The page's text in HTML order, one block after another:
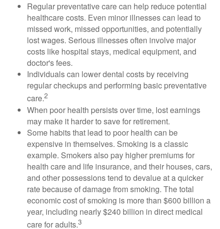
Regular preventative care can help reduce potential
healthcare costs. Even minor illnesses can lead to
missed work, missed opportunities, and potentially
lost wages. Serious illnesses often involve major
costs like hospital stays, medical equipment, and
doctor's fees.
Individuals can lower dental costs by receiving
regular checkups and performing basic preventative
care.2
When poor health persists over time, lost earnings
may make it harder to save for retirement.
Some habits that lead to poor health can be
expensive in themselves. Smoking is a classic
example. Smokers also pay higher premiums for
health care and life insurance, and their houses, cars,
and other possessions tend to devalue at a quicker
rate because of damage from smoking. The total
economic cost of smoking is more than $600 billion a
year, including nearly $240 billion in direct medical
care for adults.3